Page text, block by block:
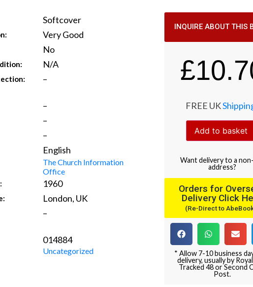
Softcover
Very Good
No
N/A
–
–
–
–
English
The Church Information
Office
1960
London, UK
–
014884
Uncategorized
INQUIRE ABOUT THIS
£
FREE UK
Add to basket
Wantdeliveryto a
address?
Orders for
Delivery Click
(Re-Direct to
* Allow 7-10 business
delivery, usually by
Tracked 48 or Second
Post.